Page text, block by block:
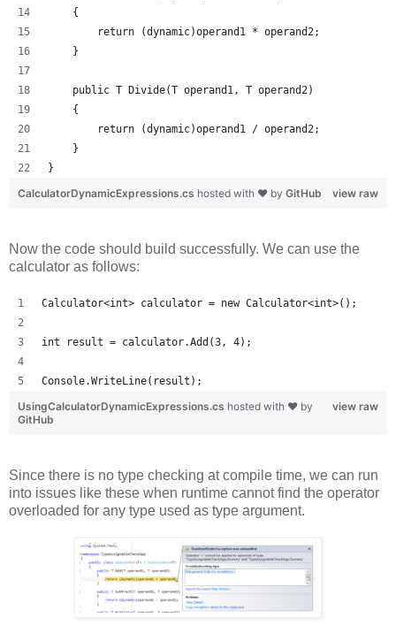
    {
        return (dynamic)operand1 * operand2;
    }
    public T Divide(T operand1, T operand2)
    {
        return (dynamic)operand1 / operand2;
    }
}
view raw
CalculatorDynamicExpressions.cs hosted with ❤ by GitHub
Now the code should build successfully. We can use the
calculator as follows:
Calculator<int> calculator = new Calculator<int>();
int result = calculator.Add(3, 4);
Console.WriteLine(result);
view raw
UsingCalculatorDynamicExpressions.cs hosted with ❤ by
GitHub
Since there is no type checking at compile time, we can run
into issues like these when runtime cannot find the operator
overloaded for any type used as type argument.